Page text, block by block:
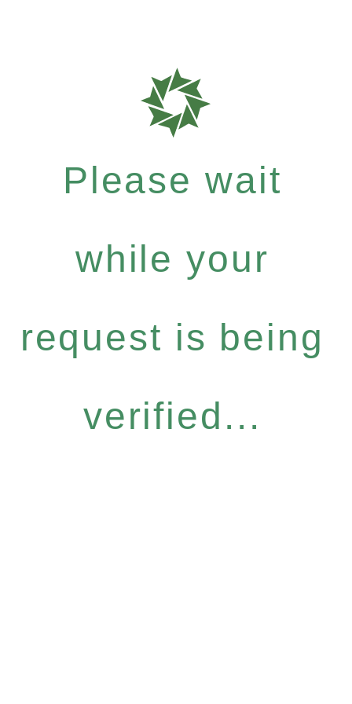
Please wait
while your
request is being
verified...